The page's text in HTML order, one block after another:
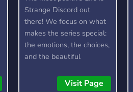
Strange Discord out
there! We focus on what
makes the series special:
the emotions, the choices,
and the beautiful
the vibe supportive and
Visit Page